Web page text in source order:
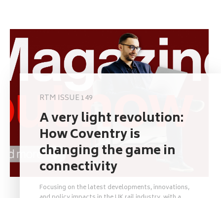
RTM ISSUE 149
A very light revolution:
How Coventry is
changing the game in
connectivity
Focusing on the latest developments, innovations,